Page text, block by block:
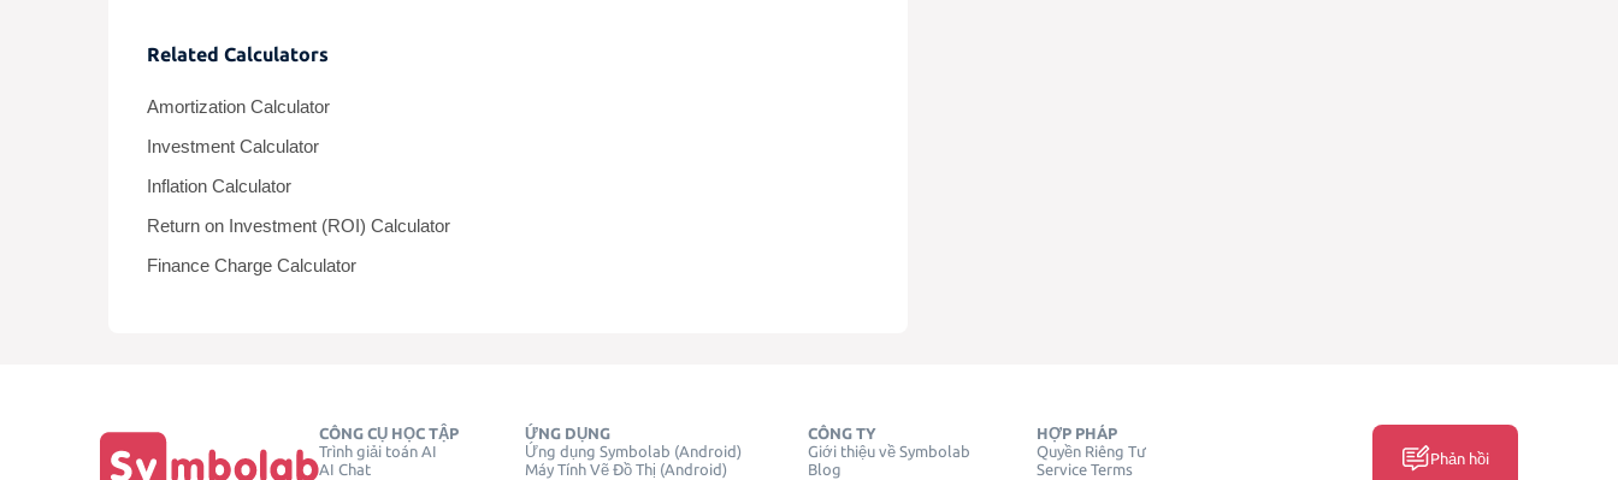
Related Calculators
Amortization Calculator
Investment Calculator
Inflation Calculator
Return on Investment (ROI) Calculator
Finance Charge Calculator
CÔNG CỤ HỌC TẬP
Trình giải toán AI
AI Chat
ỨNG DỤNG
Ứng dụng Symbolab (Android)
Máy Tính Vẽ Đồ Thị (Android)
CÔNG TY
Giới thiệu về Symbolab
Blog
HỢP PHÁP
Quyền Riêng Tư
Service Terms
Phản hồi